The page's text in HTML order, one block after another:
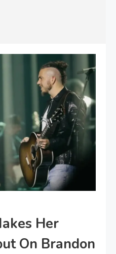
Her
On Brandon